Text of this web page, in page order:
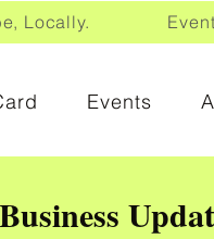
Locally. Events
Events